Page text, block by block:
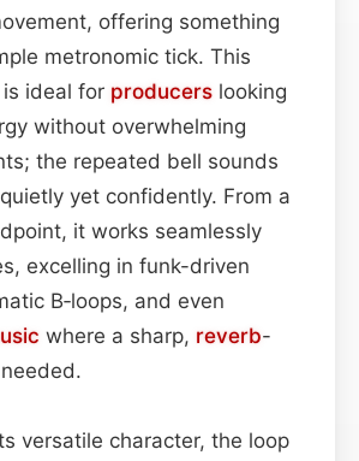
offering something
metronomic tick. This
ideal for producers looking
without overwhelming
the repeated bell sounds
quietly yet confidently. From a
it works seamlessly
excelling in funk-driven
B‑loops, and even
where a sharp, reverb-
versatile character, the loop